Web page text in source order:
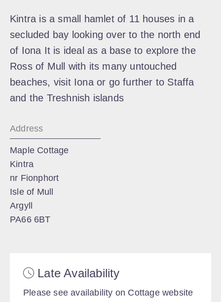
Kintra is a small hamlet of 11 houses in a
secluded bay looking over to the north end
of Iona It is ideal as a base to explore the
Ross of Mull with its many untouched
beaches, visit Iona or go further to Staffa
and the Treshnish islands
Address
Maple Cottage
Kintra
nr Fionphort
Isle of Mull
Argyll
PA66 6BT
Late Availability
Please see availability on Cottage website